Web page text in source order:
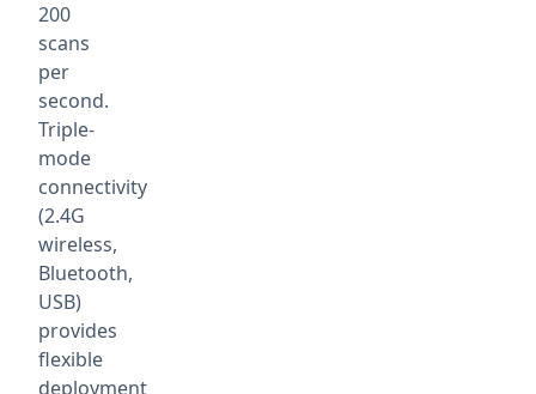
200
scans
per
second.
Triple-
mode
connectivity
(2.4G
wireless,
Bluetooth,
USB)
provides
flexible
deployment